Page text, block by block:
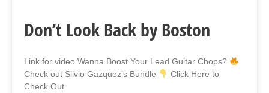
Don’t Look Back by Boston
Link for video Wanna Boost Your Lead Guitar Chops?
Check out Silvio Gazquez’s Bundle
Click Here to
Check Out